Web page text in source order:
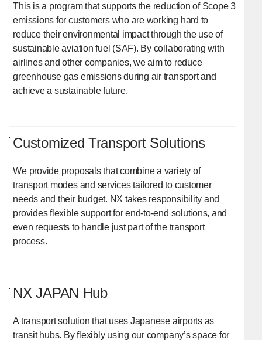
This is a program that supports the reduction of Scope 3
emissions for customers who are working hard to
reduce their environmental impact through the use of
sustainable aviation fuel (SAF). By collaborating with
airlines and other companies, we aim to reduce
greenhouse gas emissions during air transport and
achieve a sustainable future.
Customized Transport Solutions
We provide proposals that combine a variety of
transport modes and services tailored to customer
needs and their budget. NX takes responsibility and
provides flexible support for end-to-end solutions, and
even requests to handle just part of the transport
process.
NX JAPAN Hub
A transport solution that uses Japanese airports as
transit hubs. By flexibly using our company’s space for